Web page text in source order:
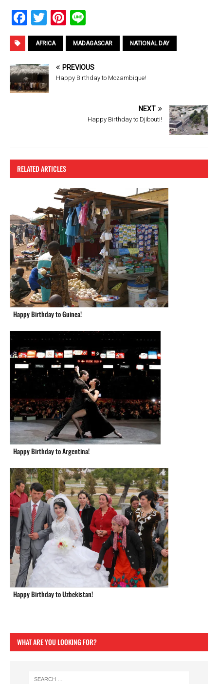
F
a
ce
b
o
o
T
wi
tt
er
Pi
nt
er
es
t
n
e
AFRICA MADAGASCAR NATIONAL DAY
PREVIOUS
Happy Birthday to Mozambique!
NEXT
Happy Birthday to Djibouti!
RELATED ARTICLES
Happy Birthday to Guinea!
Happy Birthday to Argentina!
Happy Birthday to Uzbekistan!
WHAT ARE YOU LOOKING FOR?